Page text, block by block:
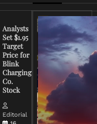
Analysts
Set $1.95
Target
Price for
Blink
Charging
Co.
Stock
Editorial
FCC
Chairman
Warns
Broadcasters
on Coverage
of Iran